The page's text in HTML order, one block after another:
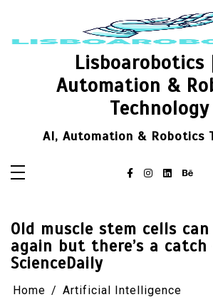
Lisboarobotics
Automation &
Technology
AI, Automation & Robotics
Old muscle stem cells
again but there’s a catch
ScienceDaily
Home Artificial Intelligence